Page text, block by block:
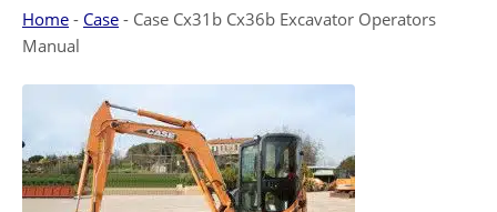
Home - Case - Case Cx31b Cx36b Excavator Operators
Manual